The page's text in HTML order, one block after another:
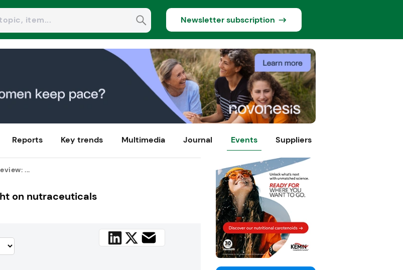
Newsletter subscription
Reports Key trends Multimedia Journal Events Suppliers
...
on nutraceuticals